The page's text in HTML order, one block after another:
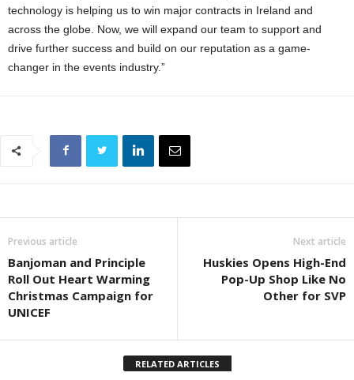
technology is helping us to win major contracts in Ireland and
across the globe. Now, we will expand our team to support and
drive further success and build on our reputation as a game-
changer in the events industry.”
Previous article
Banjoman and Principle
Roll Out Heart Warming
Christmas Campaign for
UNICEF
Next article
Huskies Opens High-End
Pop-Up Shop Like No
Other for SVP
RELATED ARTICLES